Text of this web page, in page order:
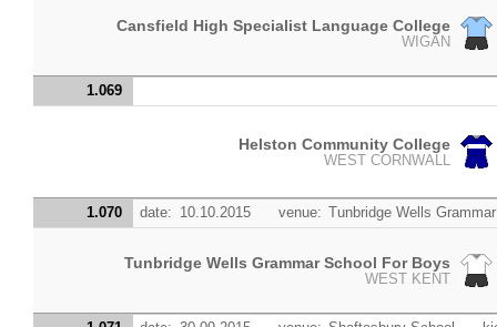
Cansfield High Specialist Language College
WIGAN
1.069
Helston Community College
WEST CORNWALL
1.070 date: 10.10.2015 venue: Tunbridge Wells
Tunbridge Wells Grammar School For Boys
WEST KENT